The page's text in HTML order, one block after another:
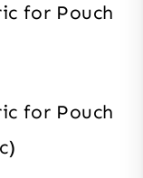
for Pouch
for Pouch